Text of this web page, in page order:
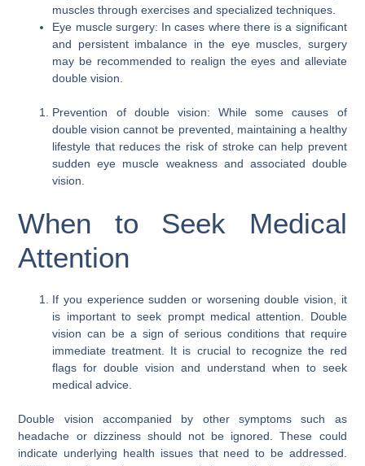
muscles through exercises and specialized techniques.
Eye muscle surgery: In cases where there is a significant
and persistent imbalance in the eye muscles, surgery
may be recommended to realign the eyes and alleviate
double vision.
Prevention of double vision: While some causes of
double vision cannot be prevented, maintaining a healthy
lifestyle that reduces the risk of stroke can help prevent
sudden eye muscle weakness and associated double
vision.
When to Seek Medical
Attention
If you experience sudden or worsening double vision, it
is important to seek prompt medical attention. Double
vision can be a sign of serious conditions that require
immediate treatment. It is crucial to recognize the red
flags for double vision and understand when to seek
medical advice.
Double vision accompanied by other symptoms such as
headache or dizziness should not be ignored. These could
indicate underlying health issues that need to be addressed.